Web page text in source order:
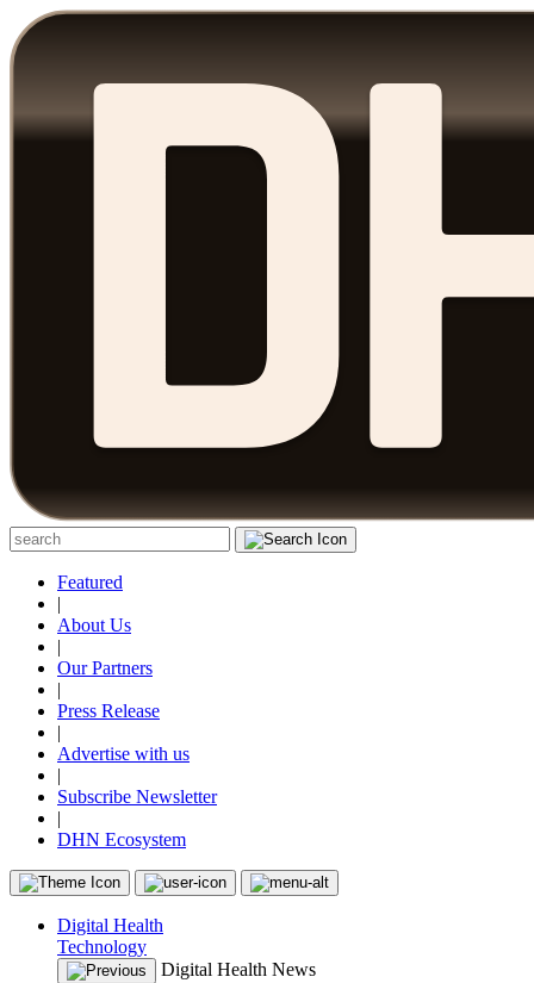
Featured
|
About Us
|
Our Partners
|
Press Release
|
Advertise with us
|
Subscribe Newsletter
|
DHN Ecosystem
Digital Health
Technology
Digital Health News